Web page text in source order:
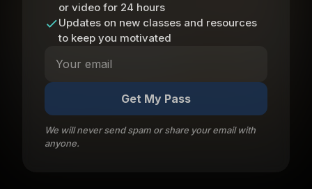
or video for 24 hours
Updates on new classes and resources
to keep you motivated
Get My Pass
We will never send spam or share your email with
anyone.